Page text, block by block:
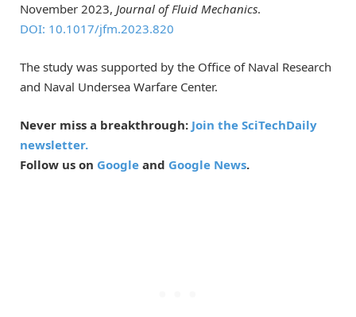
November 2023, Journal of Fluid Mechanics.
DOI: 10.1017/jfm.2023.820
The study was supported by the Office of Naval Research
and Naval Undersea Warfare Center.
Never miss a breakthrough: Join the SciTechDaily
newsletter.
Follow us on Google and Google News.